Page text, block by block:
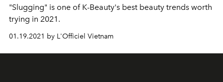
"Slugging" is one of K-Beauty's best beauty trends worth
trying in 2021.
01.19.2021 by L'Officiel Vietnam